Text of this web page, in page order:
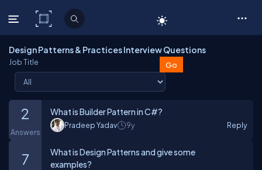
C# Corner
Design Patterns & Practices Interview Questions
Job Title
2
Answers
What is Builder Pattern in C#?
Pradeep Yadav 9y Reply
7
What is Design Patterns and give some
examples?